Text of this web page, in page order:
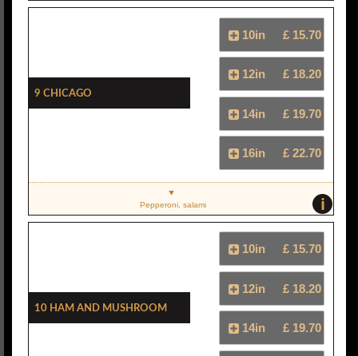
9 Chicago
10in £ 15.70
12in £ 18.20
14in £ 19.70
16in £ 22.70
i
Pepperoni, salami
10 Ham And Mushroom
10in £ 15.70
12in £ 18.20
14in £ 19.70